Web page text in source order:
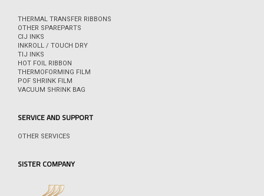
THERMAL TRANSFER RIBBONS
OTHER SPAREPARTS
CIJ INKS
INKROLL / TOUCH DRY
TIJ INKS
HOT FOIL RIBBON
THERMOFORMING FILM
POF SHRINK FILM
VACUUM SHRINK BAG
SERVICE AND SUPPORT
OTHER SERVICES
SISTER COMPANY